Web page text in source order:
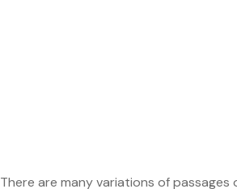
There are many variations of passages